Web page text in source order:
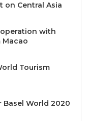
by lively
city and its
Basel’s
significant
Basel, said: ‘
global art
on Central Asia
with
Macao
Tourism
Basel World 2020